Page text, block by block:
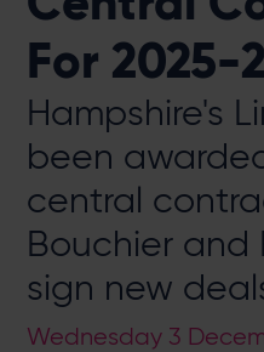
For 2025-
Hampshire's
been
central
Bouchier and
sign new
Wednesday 3